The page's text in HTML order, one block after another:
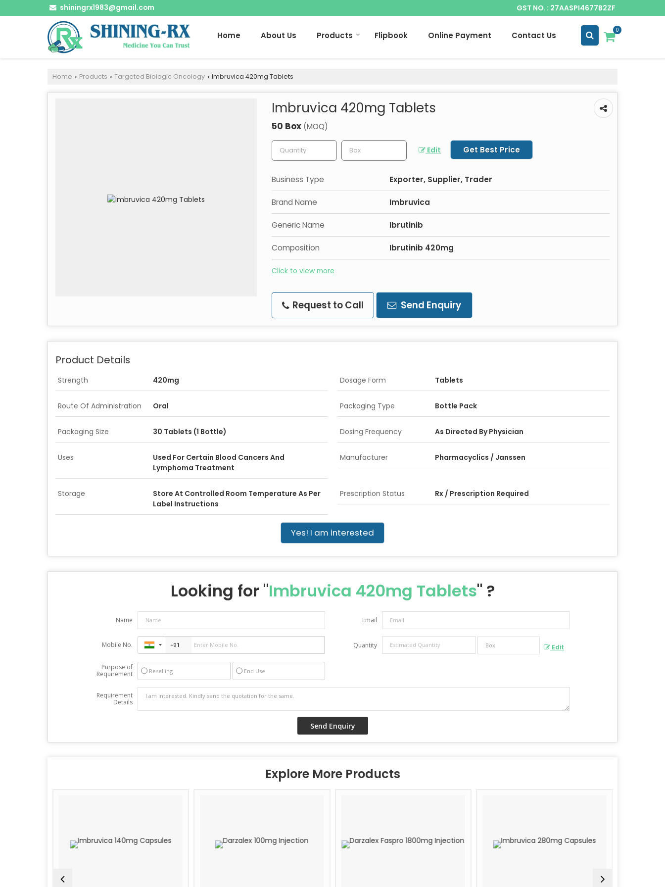
shiningrx1983@gmail.com GST NO. : 27AASPI4677B2ZF
Home About Us Products Flipbook Online Payment Contact Us
0
Home › Products › Targeted Biologic Oncology › Imbruvica 420mg Tablets
Imbruvica 420mg Tablets
50 Box (MOQ)
Edit Get Best Price
Business Type Exporter, Supplier, Trader
Brand Name Imbruvica
Generic Name Ibrutinib
Composition Ibrutinib 420mg
Click to view more
Request to Call Send Enquiry
Product Details
Strength 420mg Dosage Form Tablets
Route Of Administration Oral Packaging Type Bottle Pack
Packaging Size 30 Tablets (1 Bottle) Dosing Frequency As Directed By Physician
Uses
Used For Certain Blood Cancers And
Lymphoma Treatment
Manufacturer Pharmacyclics / Janssen
Storage
Store At Controlled Room Temperature As Per
Label Instructions
Prescription Status Rx / Prescription Required
Yes! I am interested
Looking for "Imbruvica 420mg Tablets" ?
Name Email
Mobile No. Quantity Edit
Purpose of
Requirement
Reselling End Use
Requirement
Details
Explore More Products